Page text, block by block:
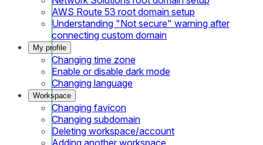
AWS Route 53 root domain setup
Understanding "Not secure" warning after
connecting custom domain
My profile
Changing time zone
Enable or disable dark mode
Changing language
Workspace
Changing favicon
Changing subdomain
Deleting workspace/account
Adding another workspace